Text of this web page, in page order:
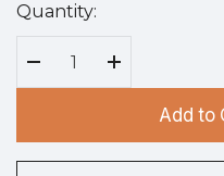
Hurry
Current
Quantity:
Decrease Quantity:
Increase
Add to